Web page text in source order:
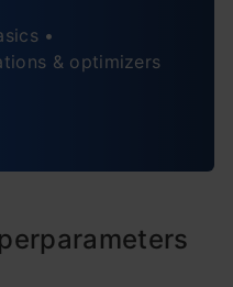
•
& optimizers